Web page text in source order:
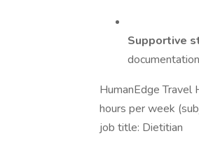
Supportive
documentation
HumanEdge Travel
hours per week
job title: Dietitian